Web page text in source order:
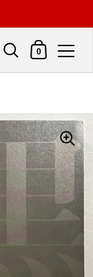
Shopping Cart
0